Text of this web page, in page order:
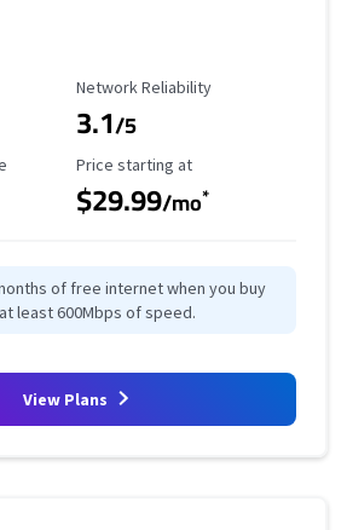
Reliability Rating
Network Reliability
3.1/5
Starting Price
Price starting at
$29.99/mo*
of free internet when you buy
least 600Mbps of speed.
View Plans